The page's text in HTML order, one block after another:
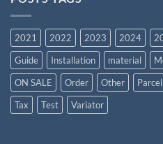
2021 2022 2023 2024
Guide
Installation material
ON SALE
Order Other Parcel
Tax
Test Variator